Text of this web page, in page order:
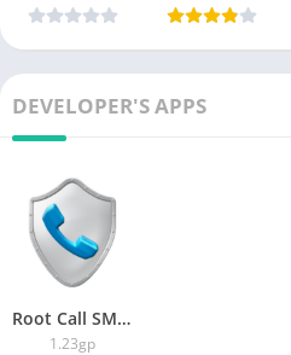
DEVELOPER'S APPS
Root Call SMS Manager
1.23gp